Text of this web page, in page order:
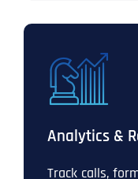
Analytics &
Track calls,